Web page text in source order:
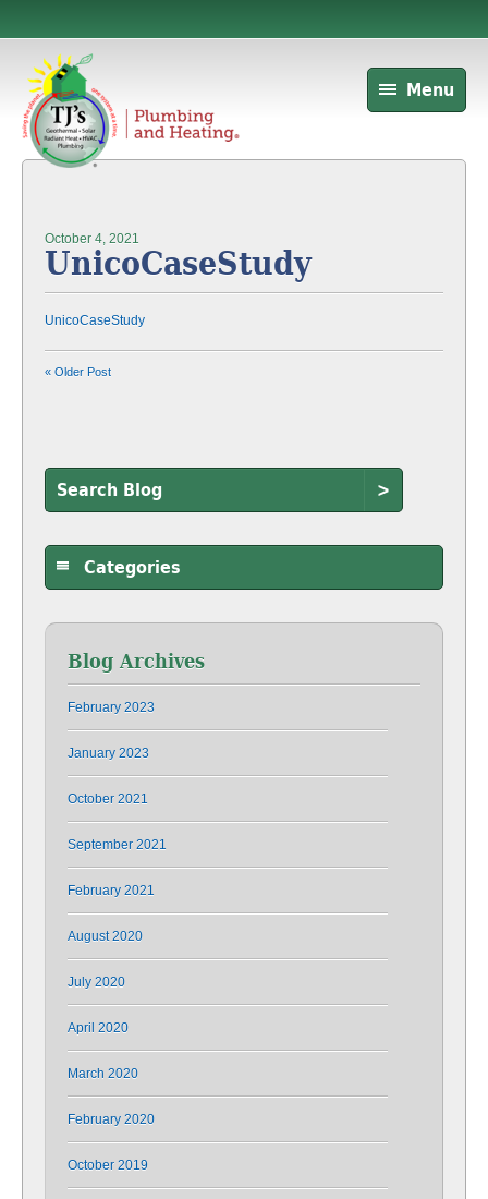
Menu
October 4, 2021
UnicoCaseStudy
UnicoCaseStudy
« Older Post
>
Categories
Blog Archives
February 2023
January 2023
October 2021
September 2021
February 2021
August 2020
July 2020
April 2020
March 2020
February 2020
October 2019